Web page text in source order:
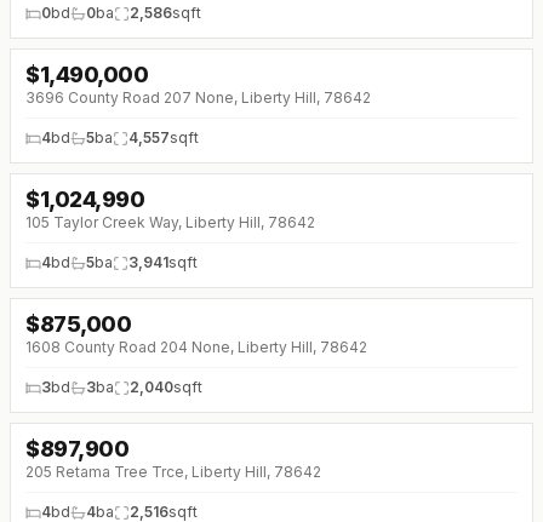
0bd 0ba 2,586sqft
↓ $40K (0%)
$1,490,000
3696 County Road 207 None, Liberty Hill, 78642
4bd 5ba 4,557sqft
$1,024,990
105 Taylor Creek Way, Liberty Hill, 78642
4bd 5ba 3,941sqft
↓$40K (0%)
$875,000
1608 County Road 204 None, Liberty Hill, 78642
3bd 3ba 2,040sqft
↓$41K (0%)
$897,900
205 Retama Tree Trce, Liberty Hill, 78642
4bd 4ba 2,516sqft